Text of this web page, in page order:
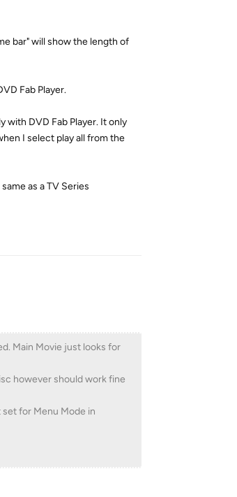
bar" will show the length of
Fab Player.
with DVD Fab Player. It only
I select play all from the
as a TV Series
Main Movie just looks for
however should work fine
set for Menu Mode in